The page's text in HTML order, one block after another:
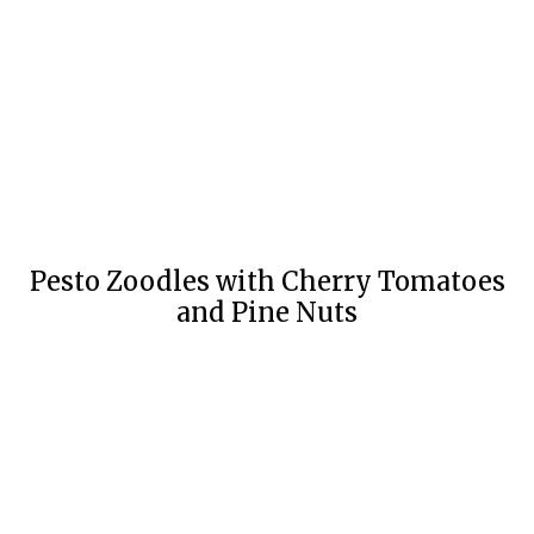
Pesto Zoodles with Cherry Tomatoes
and Pine Nuts